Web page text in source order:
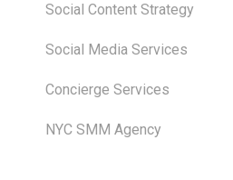
Social Content Strategy
Social Media Services
Concierge Services
NYC SMM Agency